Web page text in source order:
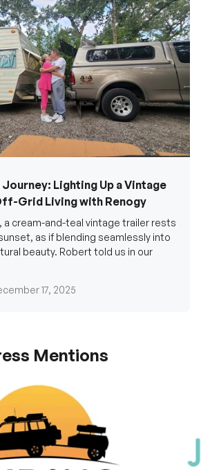
Lighting Up a Vintage
Grid Living with Renogy
a cream-and-teal vintage trailer rests
as if blending seamlessly into
beauty. Robert told us in our
17, 2025
Mentions